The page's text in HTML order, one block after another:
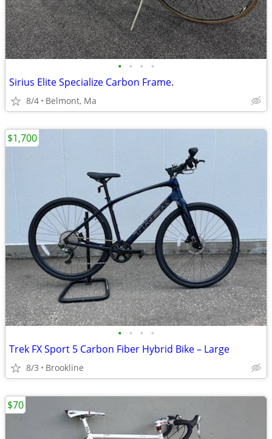
• • • •
Sirius Elite Specialize Carbon Frame.
8/4 Belmont, Ma
• • • •
Trek FX Sport 5 Carbon Fiber Hybrid Bike – Large
8/3 Brookline
$1,700
$70